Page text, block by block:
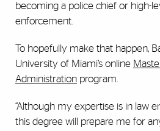
becoming a police chief or high-
enforcement.
To hopefully make that happen,
University of Miami’s online
Administration program.
“Although my expertise is in law
this degree will prepare me for